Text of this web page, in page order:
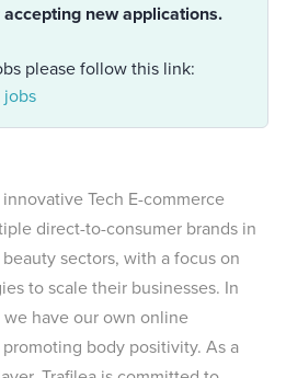
new applications.
please follow this link:
Tech E-commerce
direct-to-consumer brands in
sectors, with a focus on
to scale their businesses. In
have our own online
body positivity. As a